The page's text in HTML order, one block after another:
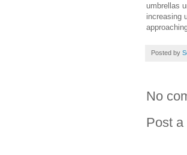
umbrellas
increasing
Posted by
No
Post a